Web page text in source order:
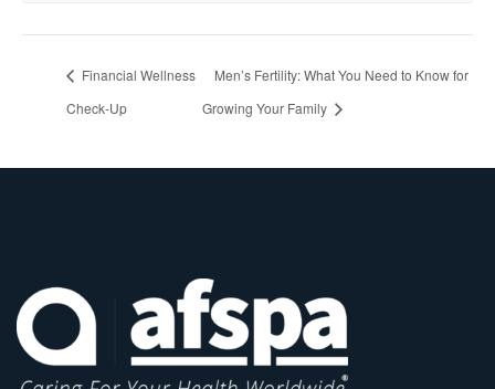
Financial Wellness
Check-Up
Men’s Fertility: What You Need to Know for
Growing Your Family